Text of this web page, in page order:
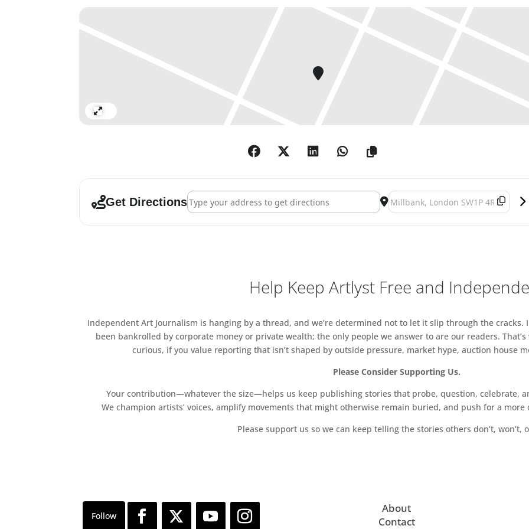
Get DirectionsAddress - Edward Burne-Jones [] Destination Address - Edward
Help Keep Artlyst Free and
Independent Art Journalism is hanging by a thread, and we’re determined not to let it slip through the cracks.
been bankrolled by corporate money or private wealth; the only people we answer to are our readers.
curious, if you value reporting that isn’t shaped by outside pressure, market hype, auction house
Please Consider Supporting Us.
Your contribution—whatever the size—helps us keep publishing stories that probe, question, celebrate,
We champion artists’ voices, amplify movements that might otherwise remain buried, and push for a
Please support us so we can keep telling the stories others don’t, won’t,
About
Contact